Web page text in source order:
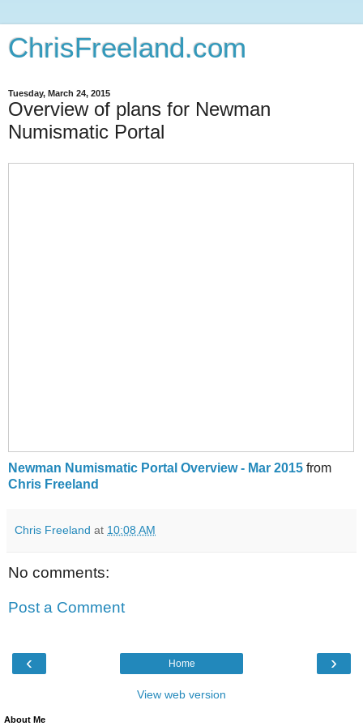
ChrisFreeland.com
Tuesday, March 24, 2015
Overview of plans for Newman
Numismatic Portal
Newman Numismatic Portal Overview - Mar 2015 from
Chris Freeland
Chris Freeland at 10:08 AM
No comments:
Post a Comment
‹ ›
Home
View web version
About Me